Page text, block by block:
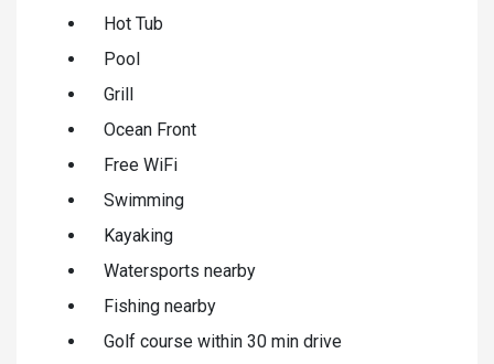
Hot Tub
Pool
Grill
Ocean Front
Free WiFi
Swimming
Kayaking
Watersports nearby
Fishing nearby
Golf course within 30 min drive